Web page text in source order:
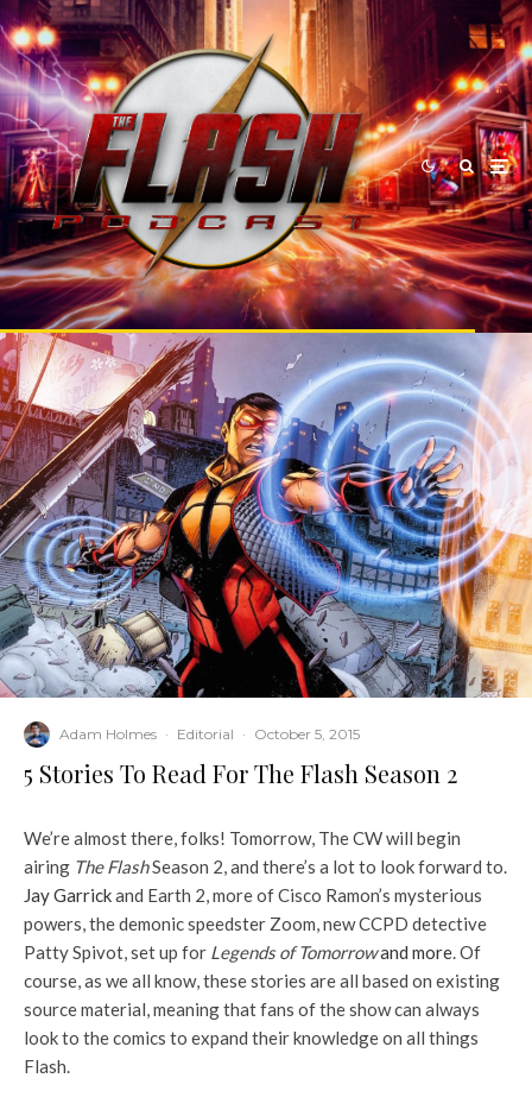
Adam Holmes · Editorial · October 5, 2015
5 Stories To Read For The Flash Season 2
We’re almost there, folks! Tomorrow, The CW will begin
airing The FlashSeason 2, and there’s a lot to look forward to.
Jay Garrickand Earth 2, more of Cisco Ramon’s mysterious
powers, the demonic speedster Zoom, new CCPD detective
Patty Spivot, set up for Legends of Tomorrowand more. Of
course, as we all know, these stories are all based on existing
source material, meaning that fans of the show can always
look to the comics to expand their knowledge on all things
Flash.